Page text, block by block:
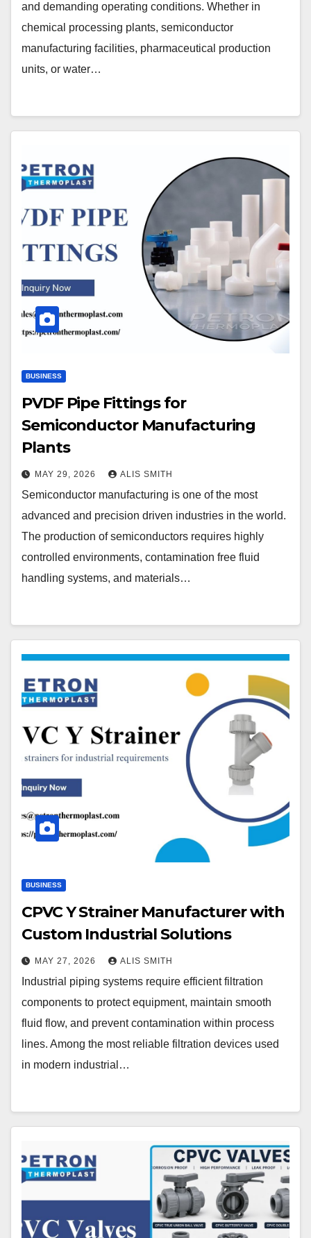
and demanding operating conditions. Whether in
chemical processing plants, semiconductor
manufacturing facilities, pharmaceutical production
units, or water…
BUSINESS
PVDF Pipe Fittings for
Semiconductor Manufacturing
Plants
MAY 29, 2026 ALIS SMITH
Semiconductor manufacturing is one of the most
advanced and precision driven industries in the world.
The production of semiconductors requires highly
controlled environments, contamination free fluid
handling systems, and materials…
BUSINESS
CPVC Y Strainer Manufacturer with
Custom Industrial Solutions
MAY 27, 2026 ALIS SMITH
Industrial piping systems require efficient filtration
components to protect equipment, maintain smooth
fluid flow, and prevent contamination within process
lines. Among the most reliable filtration devices used
in modern industrial…